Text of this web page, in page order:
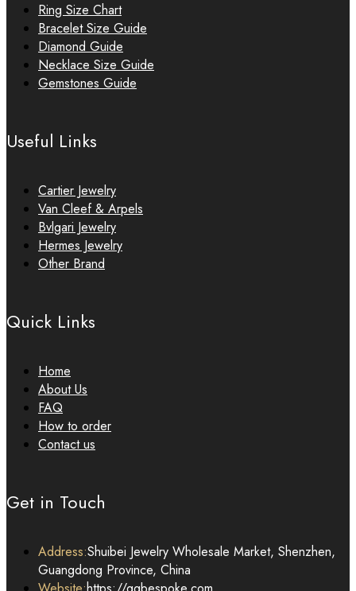
Ring Size Chart
Bracelet Size Guide
Diamond Guide
Necklace Size Guide
Gemstones Guide
Useful Links
Cartier Jewelry
Van Cleef & Arpels
Bvlgari Jewelry
Hermes Jewelry
Other Brand
Quick Links
Home
About Us
FAQ
How to order
Contact us
Get in Touch
Address:Shuibei Jewelry Wholesale Market, Shenzhen,
Guangdong Province, China